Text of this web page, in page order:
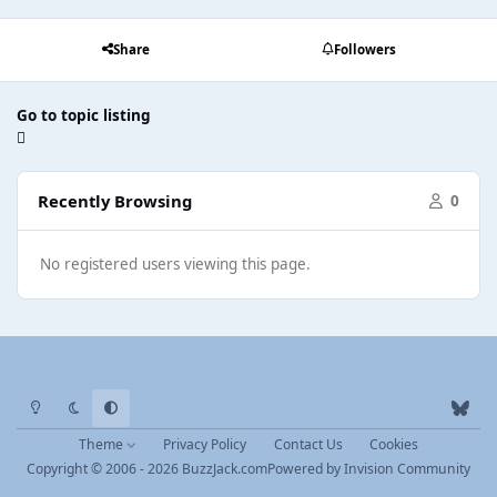
Share Followers
Go to topic listing
Recently Browsing 0
No registered users viewing this page.
Light ModeDark ModeSystem Preference
b
l
e
Theme Privacy Policy Contact Us
Cookies
Copyright © 2006 - 2026 BuzzJack.comPowered byInvision Community